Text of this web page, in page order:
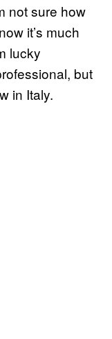
not sure how
it’s much
lucky
but
in Italy.